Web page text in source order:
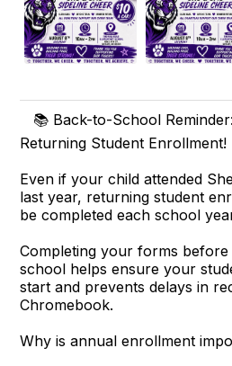
📚 Back-to-School
Returning Student Enrollment!
Even if your child attended
last year, returning student
be completed each school
Completing your forms
school helps ensure your
start and prevents delays in
Chromebook.
Why is annual enrollment